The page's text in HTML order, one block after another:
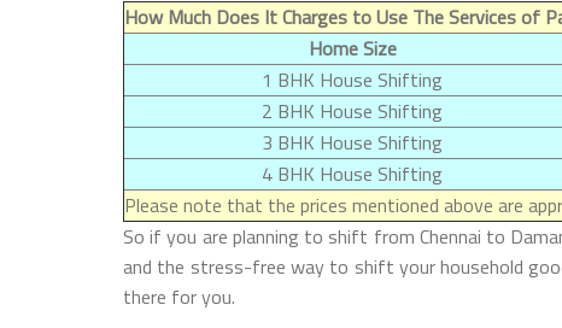
How Much Does It Charges to Use The Services of
Home Size
1 BHK House Shifting
2 BHK House Shifting
3 BHK House Shifting
4 BHK House Shifting
Please note that the prices mentioned above are
So if you are planning to shift from Chennai to
and the stress-free way to shift your household
there for you.